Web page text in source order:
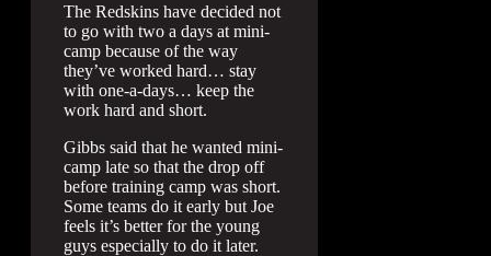
The Redskins have decided not
to go with two a days at mini-
camp because of the way
they’ve worked hard… stay
with one-a-days… keep the
work hard and short.
Gibbs said that he wanted mini-
camp late so that the drop off
before training camp was short.
Some teams do it early but Joe
feels it’s better for the young
guys especially to do it later.